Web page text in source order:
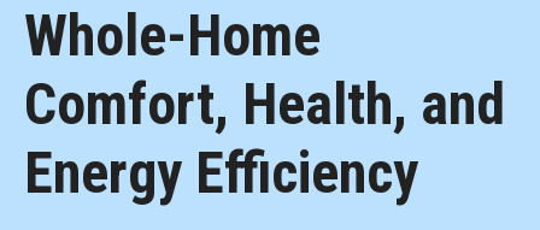
Whole-Home
Comfort, Health, and
Energy Efficiency